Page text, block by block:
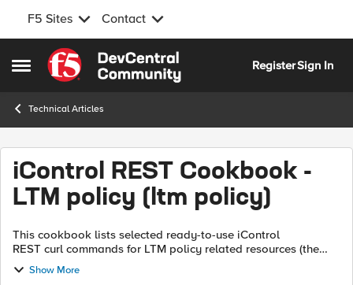
F5 Sites Contact
Open Side Menu
Skip to content
RegisterSign In
Technical Articles
iControl REST Cookbook -
LTM policy (ltm policy)
This cookbook lists selected ready-to-use iControl
REST curl commands for LTM policy related resources (the
tmsh command xxx ltm policy ). Each recipe consists of the
curl command and it's tmsh eq...
Show More